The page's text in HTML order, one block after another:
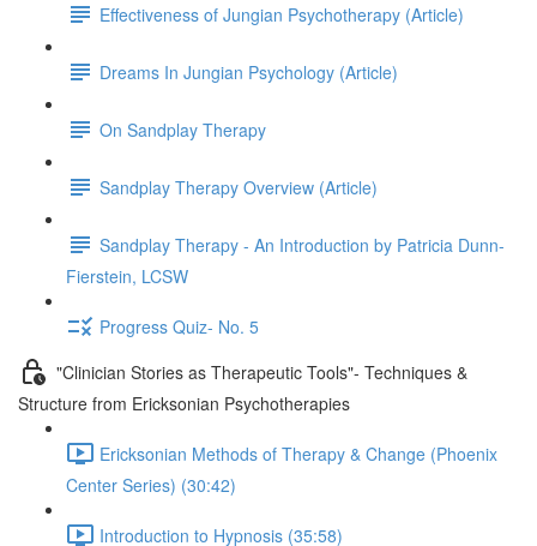
Effectiveness of Jungian Psychotherapy (Article)
Dreams In Jungian Psychology (Article)
On Sandplay Therapy
Sandplay Therapy Overview (Article)
Sandplay Therapy - An Introduction by Patricia Dunn-
Fierstein, LCSW
Progress Quiz- No. 5
"Clinician Stories as Therapeutic Tools"- Techniques &
Structure from Ericksonian Psychotherapies
Ericksonian Methods of Therapy & Change (Phoenix
Center Series) (30:42)
Introduction to Hypnosis (35:58)